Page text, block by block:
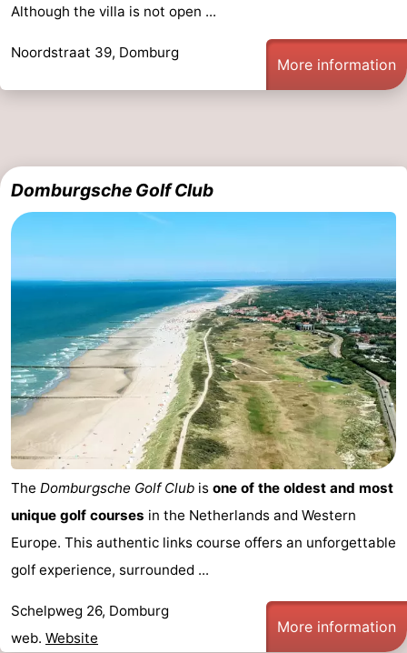
Although the villa is not open ...
Noordstraat 39, Domburg
More information
Domburgsche Golf Club
The Domburgsche Golf Club is one of the oldest and most
unique golf courses in the Netherlands and Western
Europe. This authentic links course offers an unforgettable
golf experience, surrounded ...
Schelpweg 26, Domburg
web. Website
More information